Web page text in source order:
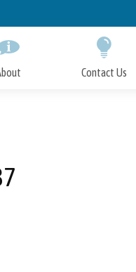
Contact Us